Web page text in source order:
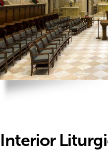
Interior